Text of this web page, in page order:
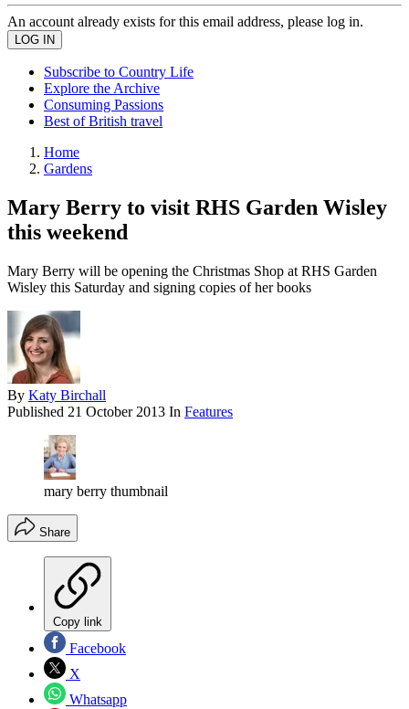
An account already exists for this email address, please log in.
Subscribe to Country Life
Explore the Archive
Consuming Passions
Best of British travel
Home
Gardens
Mary Berry to visit RHS Garden Wisley
this weekend
Mary Berry will be opening the Christmas Shop at RHS Garden
Wisley this Saturday and signing copies of her books
By Katy Birchall
Published 21 October 2013 In Features
mary berry thumbnail
Share
Copy link
Facebook
X
Whatsapp